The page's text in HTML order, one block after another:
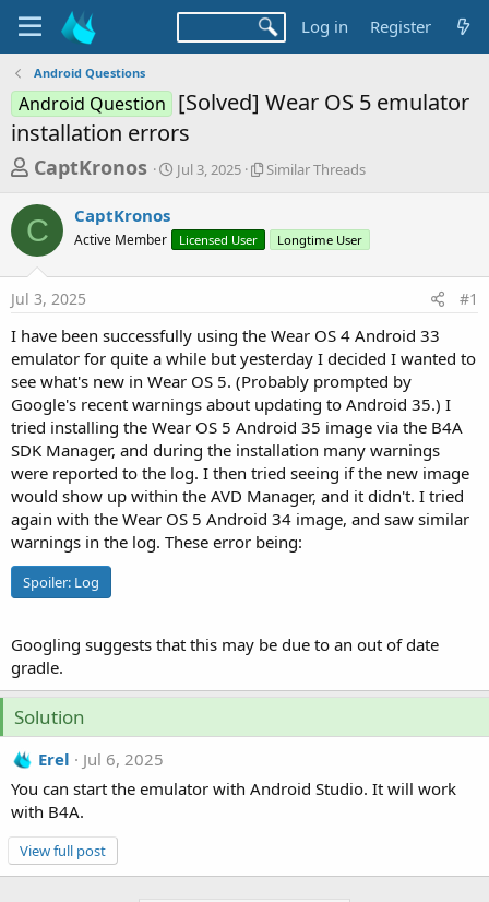
Log in Register
Android Questions
Android Question [Solved] Wear OS 5 emulator
installation errors
T
r
e
a
d
s
t
a
r
t
e
r
CaptKronos
S
t
t
a
Jul 3, 2025
S
r
r
e
a
d
s
Similar Threads
C CaptKronos
Active Member Licensed User Longtime User
Jul 3, 2025 #1
I have been successfully using the Wear OS 4 Android 33
emulator for quite a while but yesterday I decided I wanted to
see what's new in Wear OS 5. (Probably prompted by
Google's recent warnings about updating to Android 35.) I
tried installing the Wear OS 5 Android 35 image via the B4A
SDK Manager, and during the installation many warnings
were reported to the log. I then tried seeing if the new image
would show up within the AVD Manager, and it didn't. I tried
again with the Wear OS 5 Android 34 image, and saw similar
warnings in the log. These error being:
Spoiler: Log
Googling suggests that this may be due to an out of date
gradle.
Solution
Erel
Jul 6, 2025
You can start the emulator with Android Studio. It will work
with B4A.
View full post